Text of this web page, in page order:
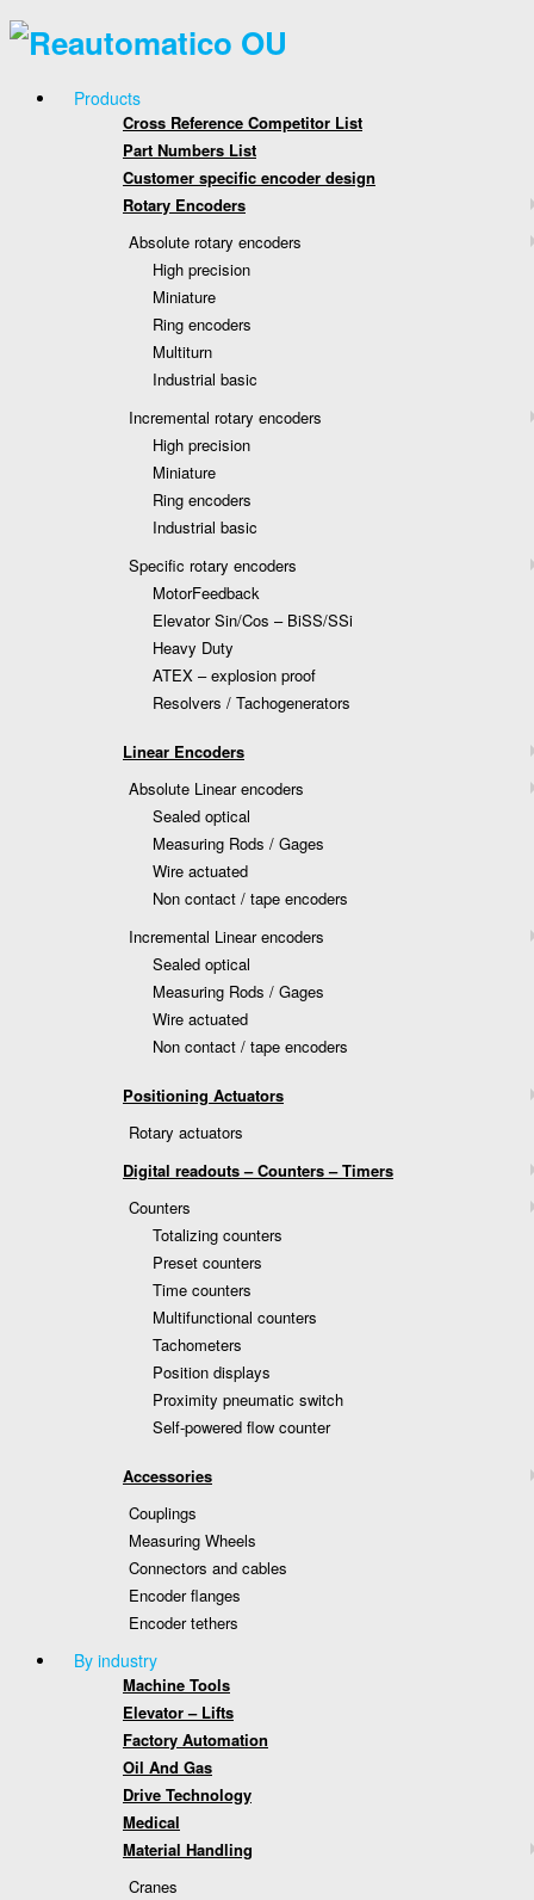
Products
Cross Reference Competitor List
Part Numbers List
Customer specific encoder design
Rotary Encoders
Absolute rotary encoders
High precision
Miniature
Ring encoders
Multiturn
Industrial basic
Incremental rotary encoders
High precision
Miniature
Ring encoders
Industrial basic
Specific rotary encoders
MotorFeedback
Elevator Sin/Cos – BiSS/SSi
Heavy Duty
ATEX – explosion proof
Resolvers / Tachogenerators
Linear Encoders
Absolute Linear encoders
Sealed optical
Measuring Rods / Gages
Wire actuated
Non contact / tape encoders
Incremental Linear encoders
Sealed optical
Measuring Rods / Gages
Wire actuated
Non contact / tape encoders
Positioning Actuators
Rotary actuators
Digital readouts – Counters – Timers
Counters
Totalizing counters
Preset counters
Time counters
Multifunctional counters
Tachometers
Position displays
Proximity pneumatic switch
Self-powered flow counter
Accessories
Couplings
Measuring Wheels
Connectors and cables
Encoder flanges
Encoder tethers
By industry
Machine Tools
Elevator – Lifts
Factory Automation
Oil And Gas
Drive Technology
Medical
Material Handling
Cranes